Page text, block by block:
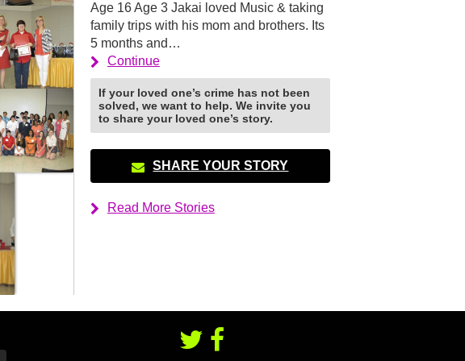
Age 16 Age 3 Jakai loved Music & taking
family trips with his mom and brothers. Its
5 months and…
Continue
If your loved one’s crime has not been
solved, we want to help. We invite you
to share your loved one’s story.
SHARE YOUR STORY
Read More Stories